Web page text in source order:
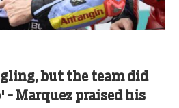
but the team did
- Marquez praised his